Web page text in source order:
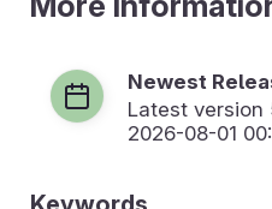
Newest
Latest version
2026-08-01